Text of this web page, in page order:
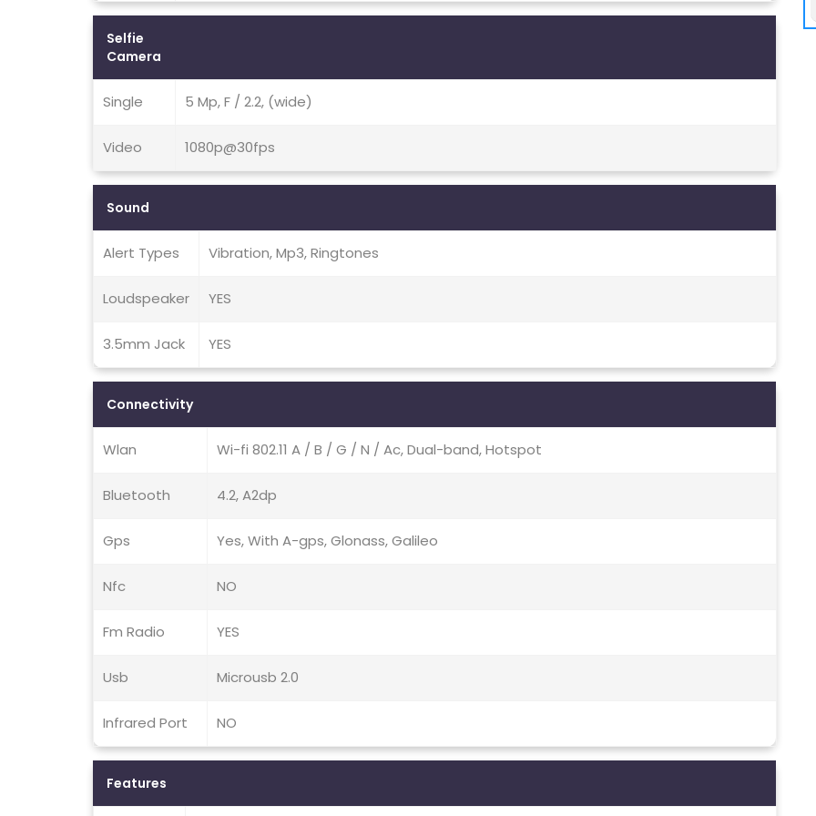
Selfie
Camera
Single 5 Mp, F / 2.2, (wide)
Video 1080p@30fps
Sound
Alert Types Vibration, Mp3, Ringtones
Loudspeaker YES
3.5mm Jack YES
Connectivity
Wlan Wi-fi 802.11 A / B / G / N / Ac, Dual-band, Hotspot
Bluetooth 4.2, A2dp
Gps Yes, With A-gps, Glonass, Galileo
Nfc NO
Fm Radio YES
Usb Microusb 2.0
Infrared Port NO
Features